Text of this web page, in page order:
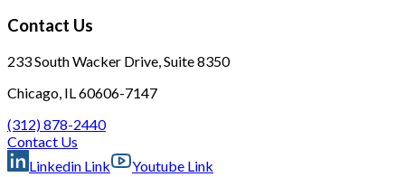
Contact Us
233 South Wacker Drive, Suite 8350
Chicago, IL 60606-7147
(312) 878-2440
Contact Us
Linkedin Link
Youtube Link